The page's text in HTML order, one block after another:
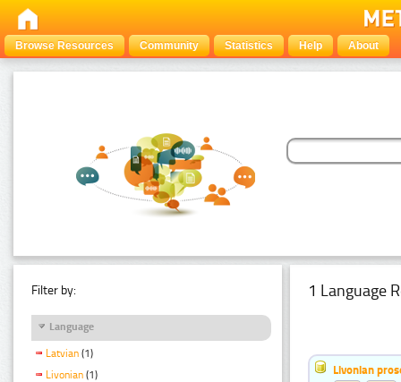
Browse Resources Community Statistics Help About
Filter by:
Language
Latvian (1)
Livonian (1)
1 Language
Livonian